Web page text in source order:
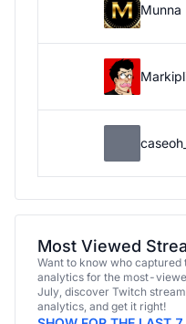
Munna
caseoh_
Most Viewed
Want to know who
analytics for the most-
July, discover Twitch
analytics, and get it right!